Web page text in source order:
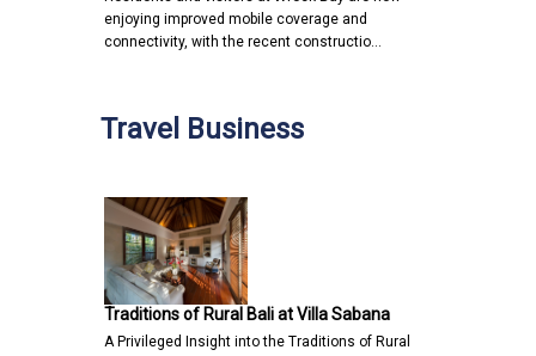
enjoying improved mobile coverage and
connectivity, with the recent constructio…
Travel Business
Traditions of Rural Bali at Villa Sabana
A Privileged Insight into the Traditions of Rural